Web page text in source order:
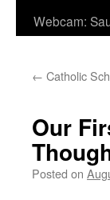
Webcam:
← Catholic
Our
Posted on